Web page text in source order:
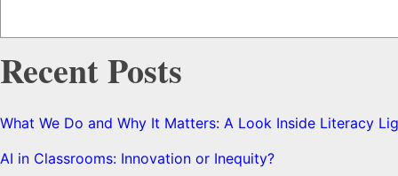
Recent Posts
What We Do and Why It Matters: A Look Inside Literacy
AI in Classrooms: Innovation or Inequity?